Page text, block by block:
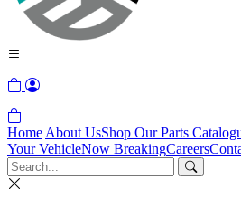
Home About UsShop Our Parts
Your VehicleNow BreakingCareers